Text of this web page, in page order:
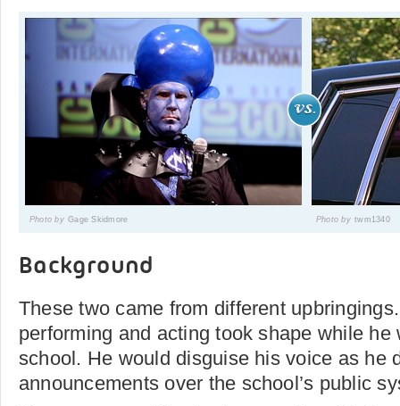
Photo by Gage Skidmore Photo by twm1340
Background
These two came from different
performing and acting took shape while he
school. He would disguise his voice as he
announcements over the school’s public